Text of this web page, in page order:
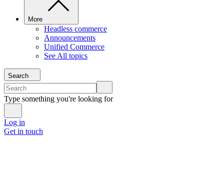
More
Headless commerce
Announcements
Unified Commerce
See All topics
Search
Type something you're looking for
Log in
Get in touch